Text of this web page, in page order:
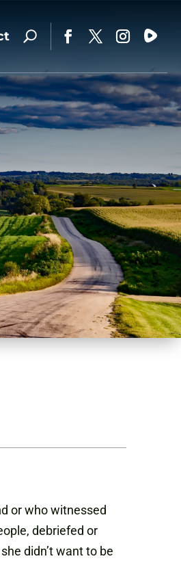
or who witnessed
debriefed or
didn’t want to be